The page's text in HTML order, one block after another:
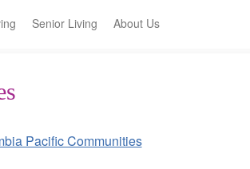
Senior Living About Us